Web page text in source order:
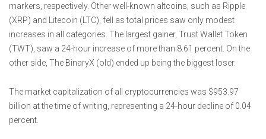
markers, respectively. Other well-known altcoins, such as Ripple
(XRP) and Litecoin (LTC), fell as total prices saw only modest
increases in all categories. The largest gainer, Trust Wallet Token
(TWT), saw a 24-hour increase of more than 8.61 percent. On the
other side, The BinaryX (old) ended up being the biggest loser.
The market capitalization of all cryptocurrencies was $953.97
billion at the time of writing, representing a 24-hour decline of 0.04
percent.